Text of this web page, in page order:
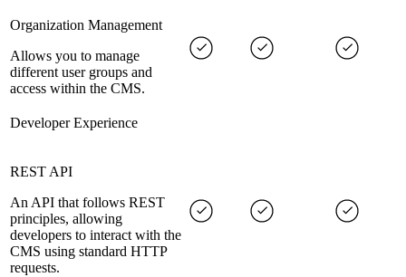
Organization Management
Allows you to manage
different user groups and
access within the CMS.
Developer Experience
REST API
An API that follows REST
principles, allowing
developers to interact with the
CMS using standard HTTP
requests.